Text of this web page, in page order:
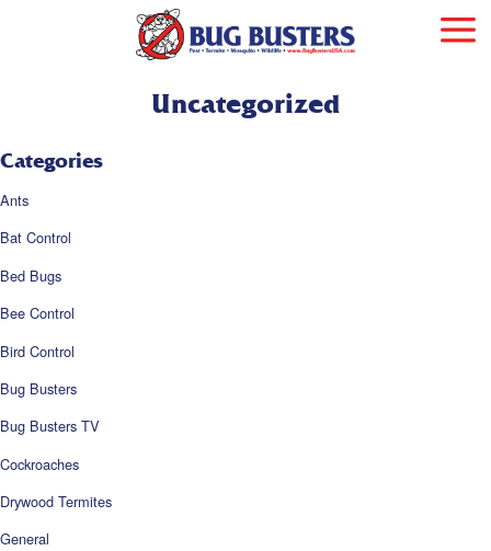
Uncategorized
Categories
Ants
Bat Control
Bed Bugs
Bee Control
Bird Control
Bug Busters
Bug Busters TV
Cockroaches
Drywood Termites
General